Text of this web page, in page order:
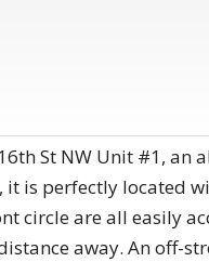
St NW Unit #1, an
is perfectly located
circle are all easily
away. An off-